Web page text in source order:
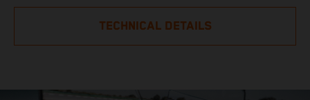
TECHNICAL DETAILS